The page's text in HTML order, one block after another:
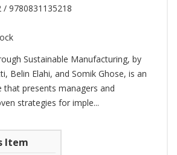
/ 9780831135218
Sustainable Manufacturing, by
Belin Elahi, and Somik Ghose, is an
that presents managers and
strategies for imple...
Item